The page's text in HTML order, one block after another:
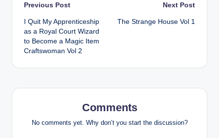
Post
navigation
Previous Post
I Quit My Apprenticeship
as a Royal Court Wizard
to Become a Magic Item
Craftswoman Vol 2
Next Post
The Strange House Vol 1
Comments
No comments yet. Why don’t you start the discussion?